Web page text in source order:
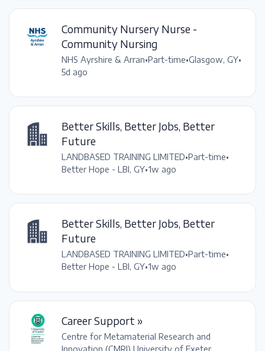
Community Nursery Nurse -
Community Nursing
NHS Ayrshire & Arran•Part-time•Glasgow, GY•
5d ago
Better Skills, Better Jobs, Better
Future
LANDBASED TRAINING LIMITED•Part-time•
Better Hope - LBI, GY•1w ago
Better Skills, Better Jobs, Better
Future
LANDBASED TRAINING LIMITED•Part-time•
Better Hope - LBI, GY•1w ago
Career Support »
Centre for Metamaterial Research and